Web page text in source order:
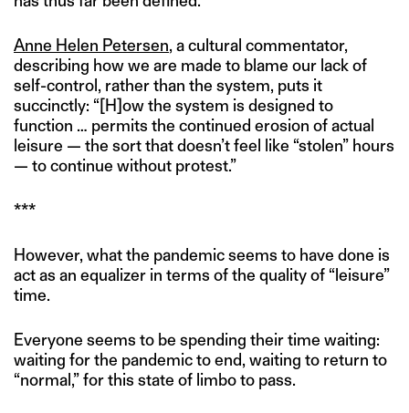
Anne Helen Petersen, a cultural commentator,
describing how we are made to blame our lack of
self-control, rather than the system, puts it
succinctly: “[H]ow the system is designed to
function … permits the continued erosion of actual
leisure — the sort that doesn’t feel like “stolen” hours
— to continue without protest.”
***
However, what the pandemic seems to have done is
act as an equalizer in terms of the quality of “leisure”
time.
Everyone seems to be spending their time waiting:
waiting for the pandemic to end, waiting to return to
“normal,” for this state of limbo to pass.